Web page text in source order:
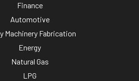
Finance
Automotive
Machinery Fabrication
Energy
Natural Gas
LPG